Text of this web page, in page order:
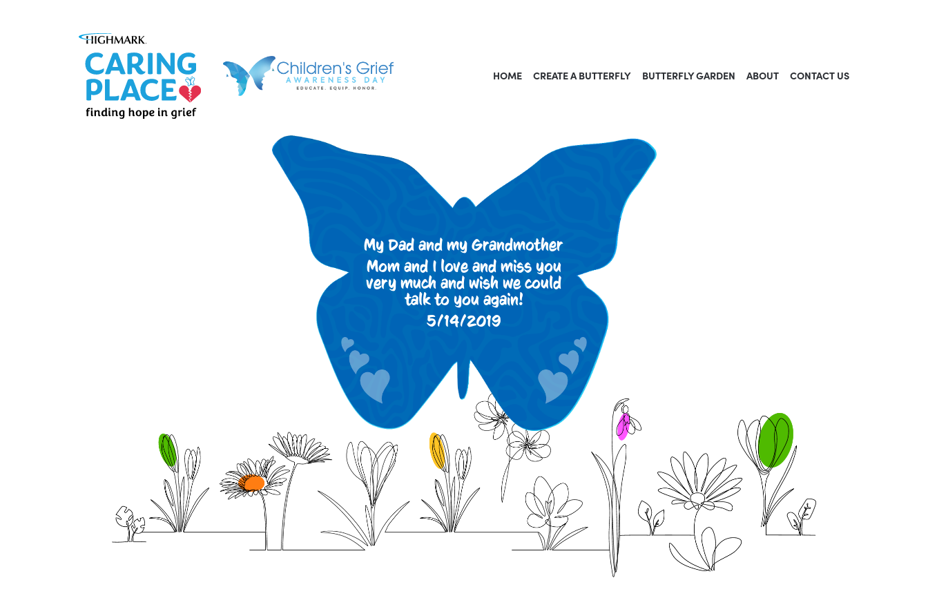
HOME CREATE A BUTTERFLY BUTTERFLY GARDEN ABOUT CONTACT US
My Dad and my Grandmother
Mom and I love and miss you
very much and wish we could
talk to you again!
5/14/2019